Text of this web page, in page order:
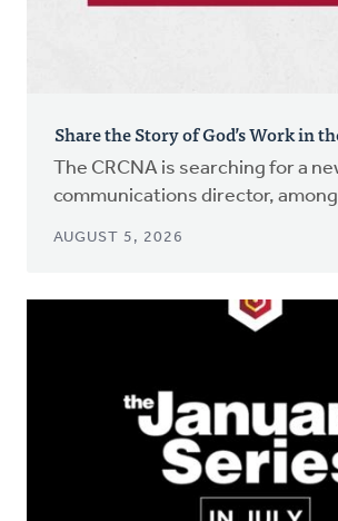
Share the Story of God’s Work in
The CRCNA is searching for a
communications director,
AUGUST 5, 2026